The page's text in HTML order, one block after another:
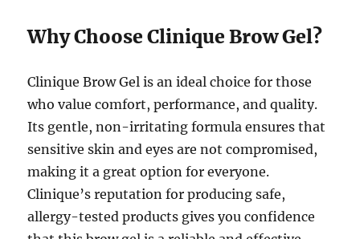
Why Choose Clinique Brow Gel?
Clinique Brow Gel is an ideal choice for those
who value comfort, performance, and quality.
Its gentle, non-irritating formula ensures that
sensitive skin and eyes are not compromised,
making it a great option for everyone.
Clinique’s reputation for producing safe,
allergy-tested products gives you confidence